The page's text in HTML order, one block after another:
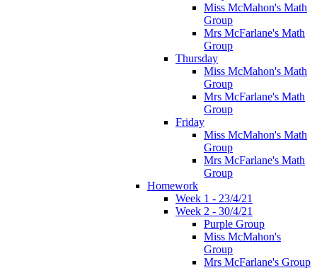
Miss McMahon's Math
Group
Mrs McFarlane's Math
Group
Thursday
Miss McMahon's Math
Group
Mrs McFarlane's Math
Group
Friday
Miss McMahon's Math
Group
Mrs McFarlane's Math
Group
Homework
Week 1 - 23/4/21
Week 2 - 30/4/21
Purple Group
Miss McMahon's
Group
Mrs McFarlane's Group